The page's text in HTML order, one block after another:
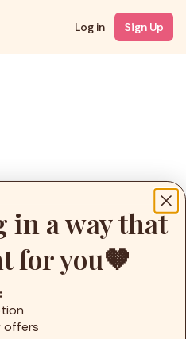
Log in Sign Up
in a way that
for you🤎
offers